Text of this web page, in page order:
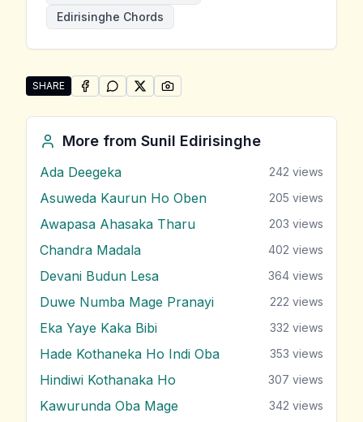
Edirisinghe Chords
SHARE
Share "Ahasa Polowa Wata Pitawa" by Sunil
SHARE ONFACEBOOK
SHARE ONWHATSAPP
SHARE ONSHARE ON
More from Sunil Edirisinghe
Ada Deegeka 242 views
Asuweda Kaurun Ho Oben 205 views
Awapasa Ahasaka Tharu 203 views
Chandra Madala 402 views
Devani Budun Lesa 364 views
Duwe Numba Mage Pranayi 222 views
Eka Yaye Kaka Bibi 332 views
Hade Kothaneka Ho Indi Oba 353 views
Hindiwi Kothanaka Ho 307 views
Kawurunda Oba Mage 342 views